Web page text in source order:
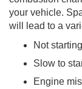
your vehicle.
will lead to a
Not starting
Slow to
Engine